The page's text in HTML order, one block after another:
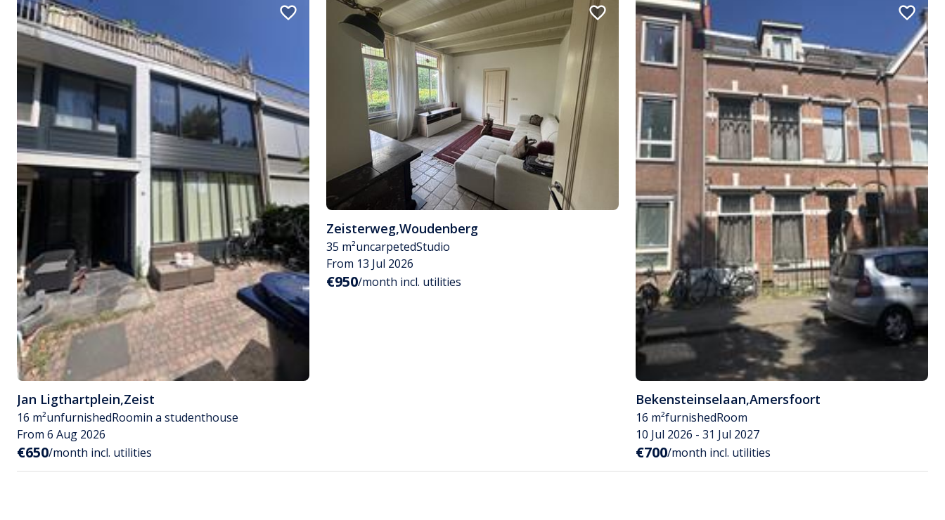
Jan Ligthartplein,Zeist
16 m²unfurnishedRoomin a studenthouse
From 6 Aug 2026
€650/month incl. utilities
Zeisterweg,Woudenberg
35 m²uncarpetedStudio
From 13 Jul 2026
€950/month incl. utilities
Bekensteinselaan,Amersfoort
16 m²furnishedRoom
10 Jul 2026 - 31 Jul 2027
€700/month incl. utilities